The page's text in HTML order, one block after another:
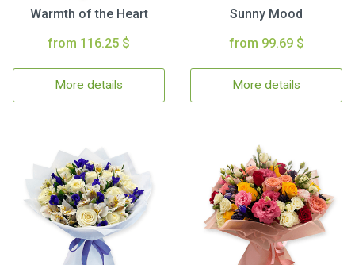
Warmth of the Heart
from 116.25 $
More details
Sunny Mood
from 99.69 $
More details